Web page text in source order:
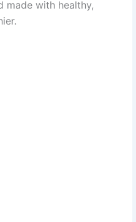
made with healthy,